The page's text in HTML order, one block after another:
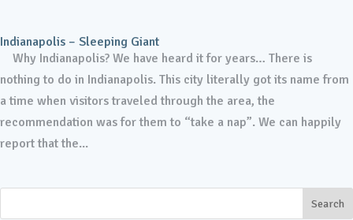
Indianapolis – Sleeping Giant
Why Indianapolis? We have heard it for years… There is
nothing to do in Indianapolis. This city literally got its name from
a time when visitors traveled through the area, the
recommendation was for them to “take a nap”. We can happily
report that the...